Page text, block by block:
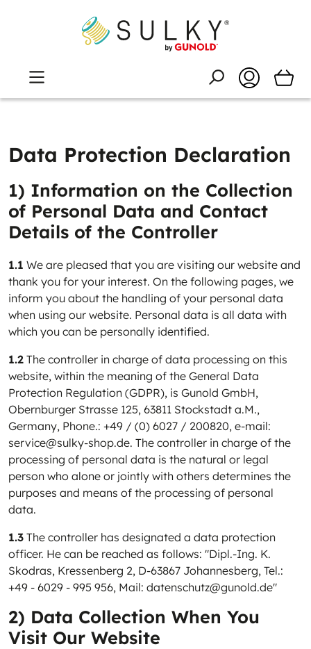
Data Protection Declaration
1) Information on the Collection
of Personal Data and Contact
Details of the Controller
1.1 We are pleased that you are visiting our website and
thank you for your interest. On the following pages, we
inform you about the handling of your personal data
when using our website. Personal data is all data with
which you can be personally identified.
1.2 The controller in charge of data processing on this
website, within the meaning of the General Data
Protection Regulation (GDPR), is Gunold GmbH,
Obernburger Strasse 125, 63811 Stockstadt a.M.,
Germany, Phone.: +49 / (0) 6027 / 200820, e-mail:
service@sulky-shop.de. The controller in charge of the
processing of personal data is the natural or legal
person who alone or jointly with others determines the
purposes and means of the processing of personal
data.
1.3 The controller has designated a data protection
officer. He can be reached as follows: "Dipl.-Ing. K.
Skodras, Kressenberg 2, D-63867 Johannesberg, Tel.:
+49 - 6029 - 995 956, Mail: datenschutz@gunold.de"
2) Data Collection When You
Visit Our Website